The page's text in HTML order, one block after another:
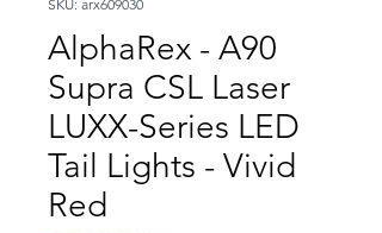
SKU: arx609030
AlphaRex - A90
Supra CSL Laser
LUXX-Series LED
Tail Lights - Vivid
Red